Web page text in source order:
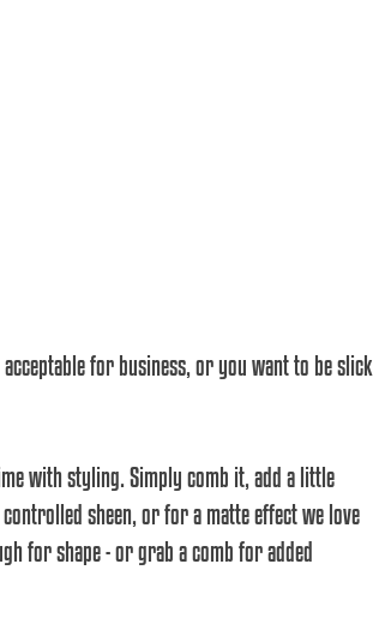
for business, or you want to be slick
sheen, or for a matte effect we love
for shape - or grab a comb for added